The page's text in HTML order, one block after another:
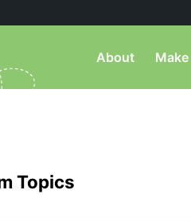
About Make
Topics